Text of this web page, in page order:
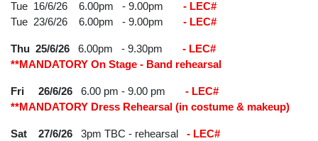
Tue 16/6/26
6.00pm - 9.00pm - LEC#
Tue 23/6/26 6.00pm - 9.00pm - LEC#
Thu 25/6/26 6.00pm - 9.30pm - LEC#
**MANDATORY On Stage - Band rehearsal
Fri 26/6/26 6.00 pm - 9.00 pm - LEC#
**MANDATORY Dress Rehearsal (in costume & makeup)
Sat 27/6/26 3pm TBC - rehearsal - LEC#